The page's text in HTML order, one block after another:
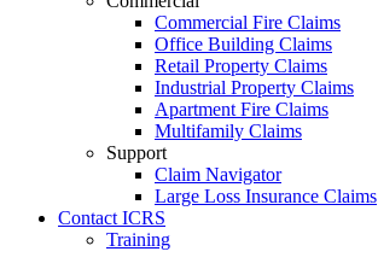
Commercial Fire Claims
Office Building Claims
Retail Property Claims
Industrial Property Claims
Apartment Fire Claims
Multifamily Claims
Support
Claim Navigator
Large Loss Insurance Claims
Contact ICRS
Training